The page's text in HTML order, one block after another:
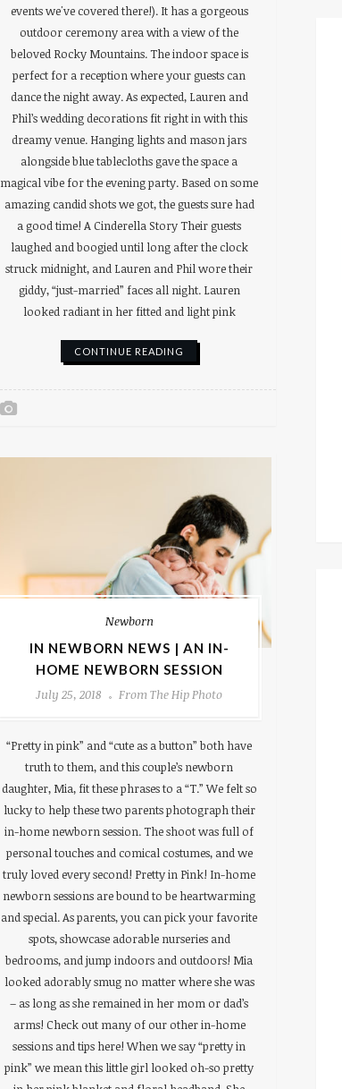
events we've covered there!). It has a gorgeous
outdoor ceremony area with a view of the
beloved Rocky Mountains. The indoor space is
perfect for a reception where your guests can
dance the night away. As expected, Lauren and
Phil’s wedding decorations fit right in with this
dreamy venue. Hanging lights and mason jars
alongside blue tablecloths gave the space a
magical vibe for the evening party. Based on some
amazing candid shots we got, the guests sure had
a good time! A Cinderella Story Their guests
laughed and boogied until long after the clock
struck midnight, and Lauren and Phil wore their
giddy, “just-married” faces all night. Lauren
looked radiant in her fitted and light pink
CONTINUE READING
Newborn
IN NEWBORN NEWS | AN IN-
HOME NEWBORN SESSION
July 25, 2018
From The Hip Photo
“Pretty in pink” and “cute as a button” both have
truth to them, and this couple’s newborn
daughter, Mia, fit these phrases to a “T.” We felt so
lucky to help these two parents photograph their
in-home newborn session. The shoot was full of
personal touches and comical costumes, and we
truly loved every second! Pretty in Pink! In-home
newborn sessions are bound to be heartwarming
and special. As parents, you can pick your favorite
spots, showcase adorable nurseries and
bedrooms, and jump indoors and outdoors! Mia
looked adorably smug no matter where she was
– as long as she remained in her mom or dad’s
arms! Check out many of our other in-home
sessions and tips here! When we say “pretty in
pink” we mean this little girl looked oh-so pretty